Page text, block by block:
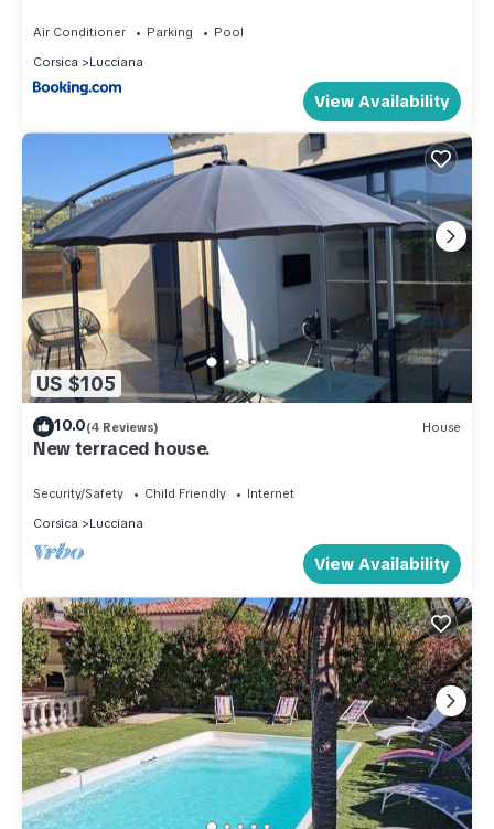
Air Conditioner Parking
Pool
Corsica
Lucciana
View Availability
US $105
10.0(4 Reviews) House
New terraced house.
Security/Safety Child Friendly
Internet
Corsica
Lucciana
View Availability